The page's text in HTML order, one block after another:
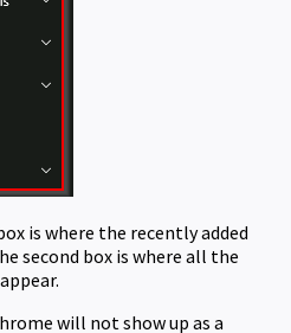
is where the recently added
second box is where all the
will not show up as a